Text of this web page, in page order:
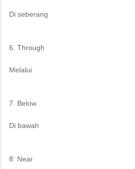
Di seberang
6. Through
Melalui
7. Below
Di bawah
8. Near